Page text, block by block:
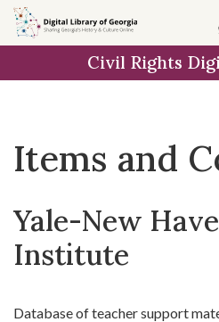
Skip
to
Skip to
main
Skip
to
result
Civil Rights
Items and
Yale-New
Institute
Database of teacher support